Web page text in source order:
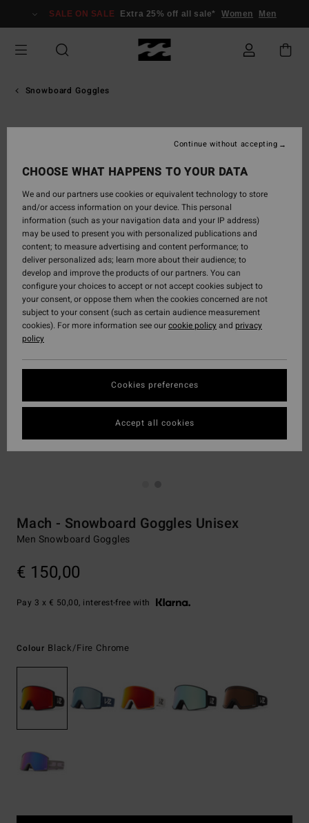
Information
SALE ON SALE Extra 25% off all sale* Women Men
Snowboard Goggles
Mach - Snowboard Goggles Unisex
Men Snowboard Goggles
€ 150,00
Pay 3 x € 50,00, interest-free with
Colour Black/fire Chrome
CHOOSE WHAT HAPPENS TO YOUR DATA
We and our partners use cookies or equivalent technology to store
and/or access information on your device. This personal
information (such as your navigation data and your IP address)
may be used to present you with personalized publications and
content; to measure advertising and content performance; to
deliver personalized ads; learn more about their audience; to
develop and improve the products of our partners. You can
configure your choices to accept or not accept cookies subject to
your consent, or oppose them when the cookies concerned are not
subject to your consent (such as certain audience measurement
cookies). For more information see ourcookie policyand privacy
policy
Cookies preferences
Continue without accepting
Accept all cookies